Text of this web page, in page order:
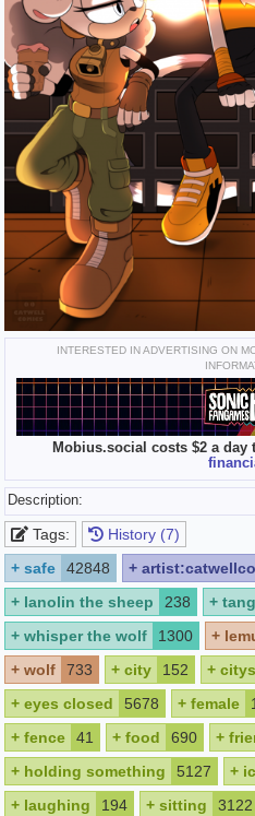
INTERESTED IN ADVERTISING ON
Mobius.social costs $2 a day
Description:
Tags:
History (7)
+ safe 42848 +
+ lanolin the sheep 238 +
+ whisper the wolf 1300 +
+ wolf 733 + city 152 +
+ eyes closed 5678 + female
+ fence 41 + food 690 +
+ holding something 5127 +
+ laughing 194 + sitting 3122